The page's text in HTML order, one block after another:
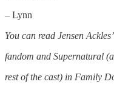
– Lynn
You can read Jensen
fandom and Supernatural
rest of the cast) in Family